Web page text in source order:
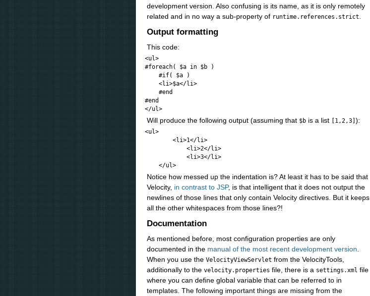
development version. Also confusing is its name, as it is only remotely
related and in no way a sub-property of runtime.references.strict
Output formatting
This code:
<ul>
#foreach( $a in $b )
    #if( $a )
    <li>$a</li>
    #end
#end
Will produce the following output (assuming that $b is a list [1,2,3]):
<ul>
        <li>1</li>
            <li>2</li>
            <li>3</li>
Notice how messed up the indentation is? At least it has to be said that
Velocity, in contrast to JSP, is that intelligent that it does not output the
newlines of those lines that only contain Velocity directives. But it keeps
all the other whitespaces from those lines?!
Documentation
As mentioned before, most configuration properties are only
documented in the manual of the most recent development version
When you use theVelocityViewServlet from the VelocityTools,
additionally to thevelocity.properties file, there is a settings.xml file
where you can define global variable that can be referred to in
templates. The following important things are missing from the